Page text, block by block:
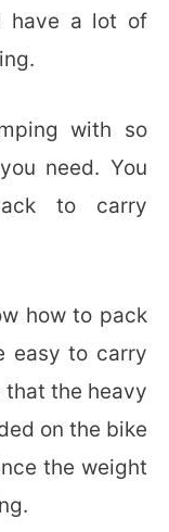
have a lot of
with so
need. You
to carry
how to pack
easy to carry
that the heavy
on the bike
the weight